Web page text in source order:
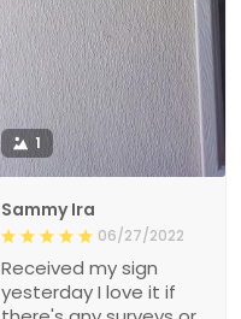
1
Sammy Ira
06/27/2022
Received my sign
yesterday I love it if